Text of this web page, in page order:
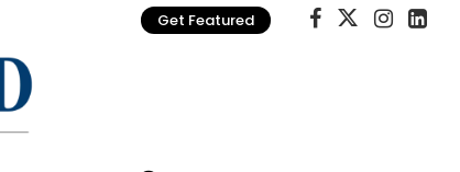
Get Featured